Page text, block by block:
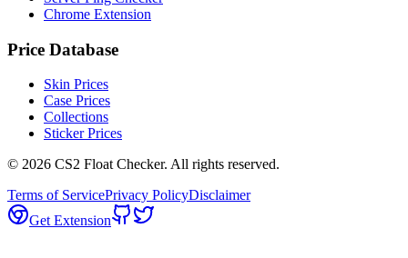
Chrome Extension
Price Database
Skin Prices
Case Prices
Collections
Sticker Prices
© 2026 CS2 Float Checker. All rights reserved.
Terms of ServicePrivacy PolicyDisclaimer
Get Extension